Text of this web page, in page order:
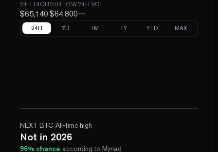
24H HIGH
$65,140
24H LOW
$64,800
24H VOL
—
24H 7D 1M 1Y YTD MAX
NEXT BTC All-time high
Not in 2026
96% chance according to Myriad